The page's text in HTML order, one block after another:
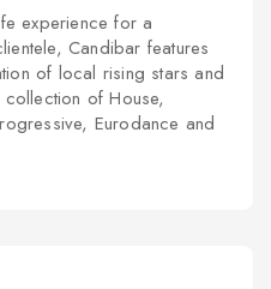
experience for a
Candibar features
of local rising stars and
of House,
Eurodance and